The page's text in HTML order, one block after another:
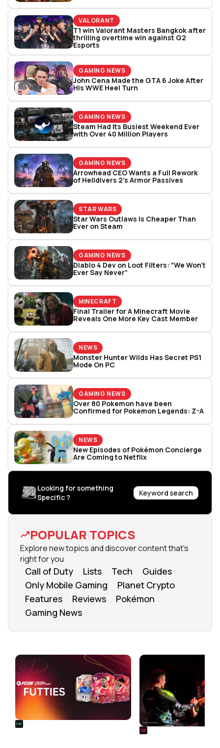
VALORANT
T1 win Valorant Masters Bangkok after
thrilling overtime win against G2
Esports
GAMING NEWS
John Cena Made the GTA 6 Joke After
His WWE Heel Turn
GAMING NEWS
Steam Had Its Busiest Weekend Ever
with Over 40 Million Players
GAMING NEWS
Arrowhead CEO Wants a Full Rework
of Helldivers 2’s Armor Passives
STAR WARS
Star Wars Outlaws Is Cheaper Than
Ever on Steam
GAMING NEWS
Diablo 4 Dev on Loot Filters: “We Won’t
Ever Say Never”
MINECRAFT
Final Trailer for A Minecraft Movie
Reveals One More Key Cast Member
NEWS
Monster Hunter Wilds Has Secret PS1
Mode On PC
GAMING NEWS
Over 80 Pokemon have been
Confirmed for Pokemon Legends: Z-A
NEWS
New Episodes of Pokémon Concierge
Are Coming to Netflix
Looking for something
Specific ?
Keyword search
POPULAR TOPICS
Explore new topics and discover content that's
right for you
Call of Duty Lists Tech
Guides
Only Mobile Gaming
Planet Crypto
Features
Reviews
Pokémon
Gaming News